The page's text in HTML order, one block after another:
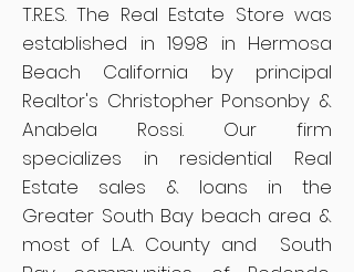
T.R.E.S. The Real Estate Store was
established in 1998 in Hermosa
Beach California by principal
Realtor's Christopher Ponsonby &
Anabela Rossi. Our firm
specializes in residential Real
Estate sales & loans in the
Greater South Bay beach area &
most of L.A. County and South